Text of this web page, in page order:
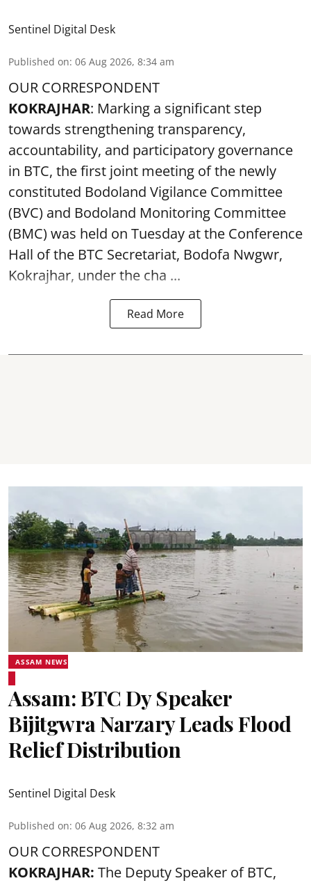
Sentinel Digital Desk
Published on: 06 Aug 2026, 8:34 am
OUR CORRESPONDENT
KOKRAJHAR: Marking a significant step
towards strengthening transparency,
accountability, and participatory governance
in BTC, the first joint meeting of the newly
constituted Bodoland Vigilance Committee
(BVC) and Bodoland Monitoring Committee
(BMC) was held on Tuesday at the Conference
Hall of the BTC Secretariat, Bodofa Nwgwr,
Kokrajhar, under the cha ...
Read More
ASSAM NEWS
Assam: BTC Dy Speaker
Bijitgwra Narzary Leads Flood
Relief Distribution
Sentinel Digital Desk
Published on: 06 Aug 2026, 8:32 am
OUR CORRESPONDENT
KOKRAJHAR: The Deputy Speaker of BTC,